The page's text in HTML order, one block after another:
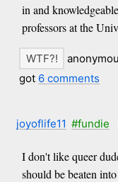
in and
professors at the
got 6 comments
joyoflife11 #fundie
I don't like queer
should be beaten